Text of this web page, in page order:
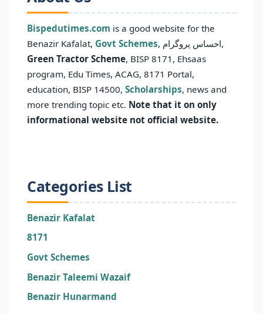
Bispedutimes.com is a good website for the
Benazir Kafalat, Govt Schemes
, احساس پروگرام,
Green Tractor Scheme, BISP 8171, Ehsaas
program, Edu Times, ACAG, 8171 Portal,
education, BISP 14500, Scholarships, news and
more trending topic etc. Note that it on only
informational website not official website.
Categories List
Benazir Kafalat
8171
Govt Schemes
Benazir Taleemi Wazaif
Benazir Hunarmand